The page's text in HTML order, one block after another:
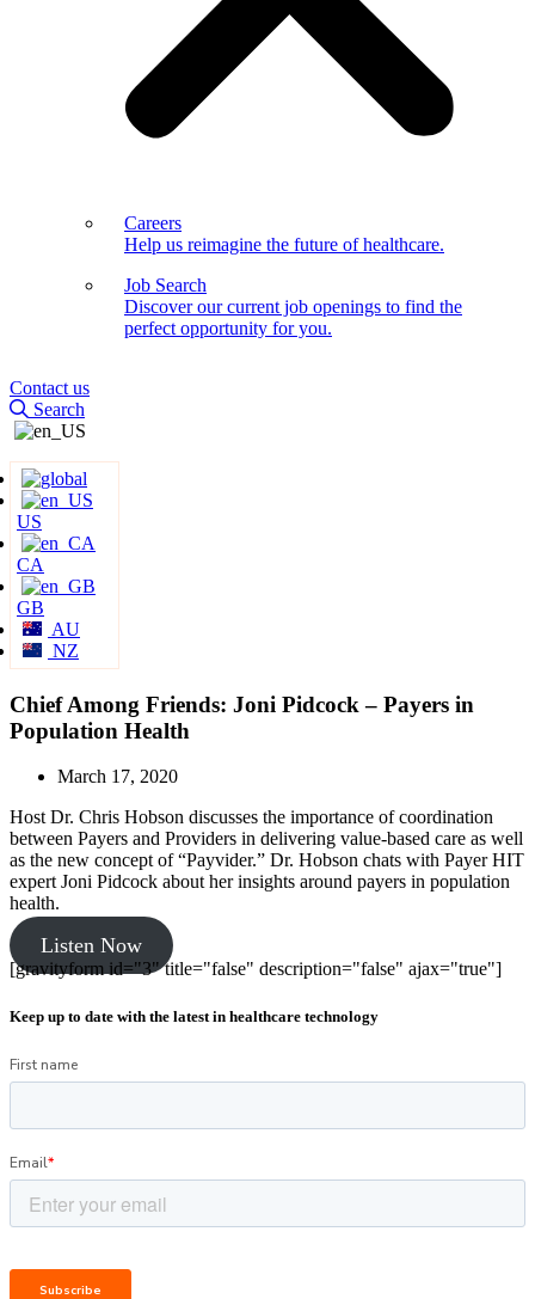
Careers
Help us reimagine the future of healthcare.
Job Search
Discover our current job openings to find the
perfect opportunity for you.
Contact us
Search
US
CA
GB
AU
NZ
Chief Among Friends: Joni Pidcock – Payers in
Population Health
March 17, 2020
Host Dr. Chris Hobson discusses the importance of coordination
between Payers and Providers in delivering value-based care as well
as the new concept of “Payvider.” Dr. Hobson chats with Payer HIT
expert Joni Pidcock about her insights around payers in population
health.
Listen Now
[gravityform id="3" title="false" description="false" ajax="true"]
Keep up to date with the latest in healthcare technology